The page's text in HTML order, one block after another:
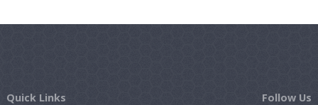
Quick Links Follow Us